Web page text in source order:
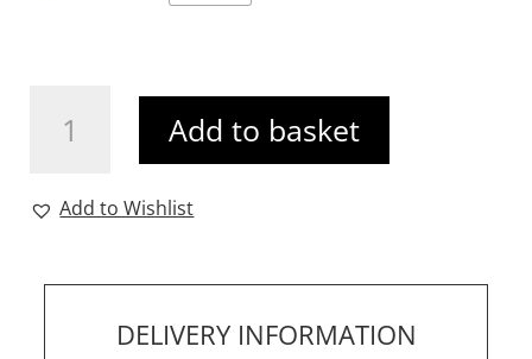
Gold
Add to basket
Add to Wishlist
DELIVERY INFORMATION